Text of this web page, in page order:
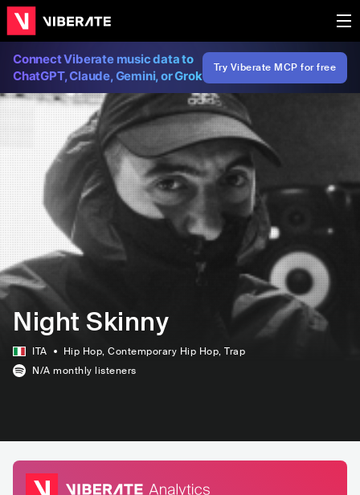
Connect Viberate music data to
ChatGPT, Claude, Gemini, or Grok
Try Viberate MCP for free
Night Skinny
ITA Hip Hop, Contemporary Hip Hop, Trap
N/A monthly listeners